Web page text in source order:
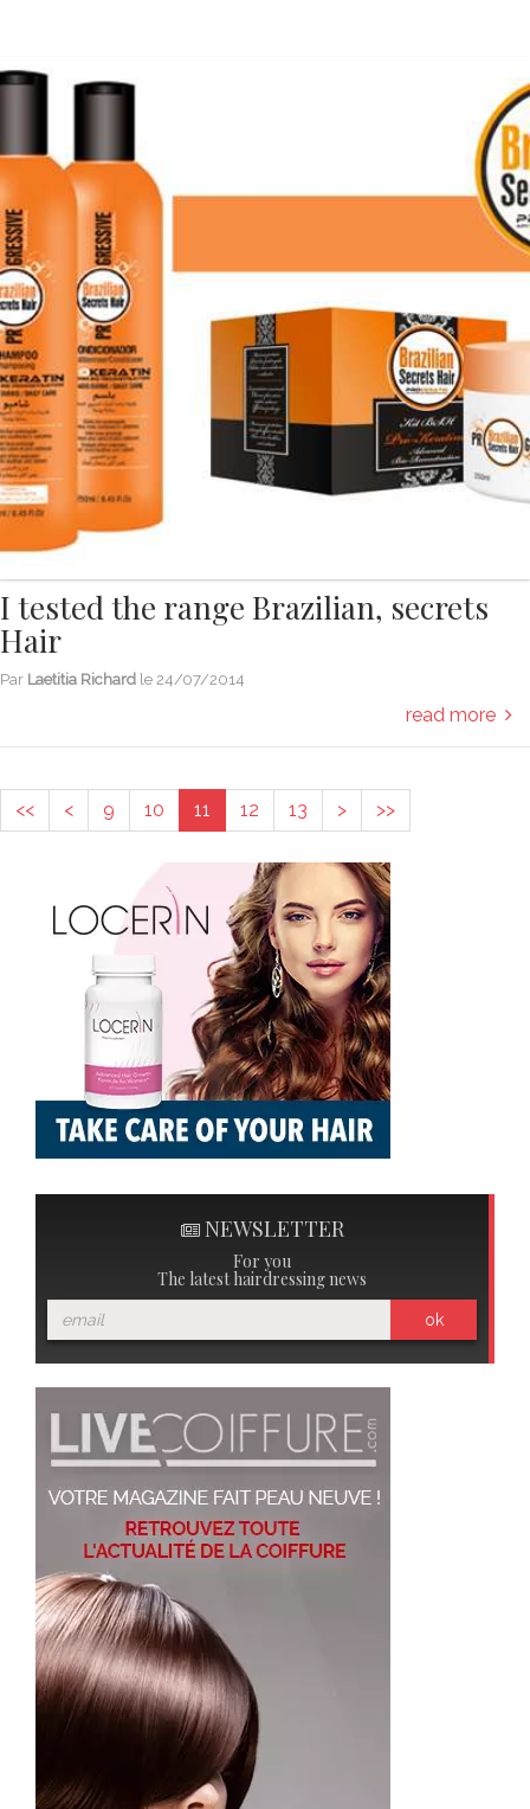
I tested the range Brazilian, secrets
Hair
Par Laetitia Richard le 24/07/2014
read more
<< < 9 10 11 12 13 > >>
NEWSLETTER
For you
The latest hairdressing news
ok